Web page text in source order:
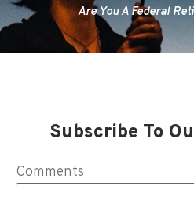
Are You A Federal
Subscribe To
Comments